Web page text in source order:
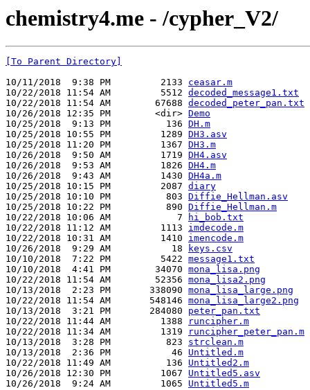
chemistry4.me - /cypher_V2/
[To Parent Directory]
10/11/2018  9:38 PM         2133 ceasar.m
10/22/2018 11:54 AM         5512 decoded_message1.txt
10/22/2018 11:54 AM        67688 decoded_peter_pan.txt
10/26/2018 12:35 PM        <dir> Demo
10/25/2018  9:13 PM          136 DH.m
10/25/2018 10:55 PM         1289 DH3.asv
10/25/2018 11:20 PM         1367 DH3.m
10/26/2018  9:50 AM         1719 DH4.asv
10/26/2018  9:53 AM         1826 DH4.m
10/26/2018  9:43 AM         1430 DH4a.m
10/25/2018 10:15 PM         2087 diary
10/25/2018 10:10 PM          803 Diffie_Hellman.asv
10/25/2018 10:22 PM          890 Diffie_Hellman.m
10/22/2018 10:06 AM            7
hi_bob.txt
10/22/2018 11:12 AM         1113 imdecode.m
10/22/2018 10:31 AM         1410 imencode.m
10/26/2018  9:29 AM           18
keys.csv
10/10/2018  7:22 PM         5422 message1.txt
10/10/2018  4:41 PM        34070 mona_lisa.png
10/22/2018 11:54 AM        52356 mona_lisa2.png
10/13/2018  2:23 PM       338090 mona_lisa_large.png
10/22/2018 11:54 AM       548146 mona_lisa_large2.png
10/13/2018  3:21 PM       284080 peter_pan.txt
10/22/2018 11:44 AM         1388
runcipher.m
10/22/2018 11:34 AM         1319
runcipher_peter_pan.m
10/13/2018  3:28 PM          823 strclean.m
10/13/2018  2:36 PM           46 Untitled.m
10/22/2018 11:49 AM          136 Untitled2.m
10/26/2018 12:30 PM         1067 Untitled5.asv
10/26/2018  9:24 AM         1065 Untitled5.m